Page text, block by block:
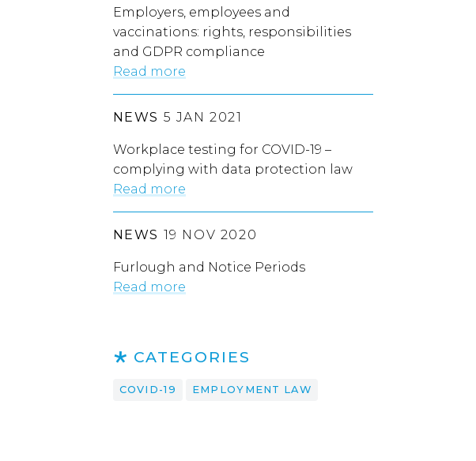
Employers, employees and
vaccinations: rights, responsibilities
and GDPR compliance
Read more
NEWS 5 JAN 2021
Workplace testing for COVID-19 –
complying with data protection law
Read more
NEWS 19 NOV 2020
Furlough and Notice Periods
Read more
CATEGORIES
COVID-19 EMPLOYMENT LAW